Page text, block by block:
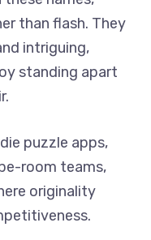
than flash. They
intriguing,
standing apart
puzzle apps,
room teams,
originality